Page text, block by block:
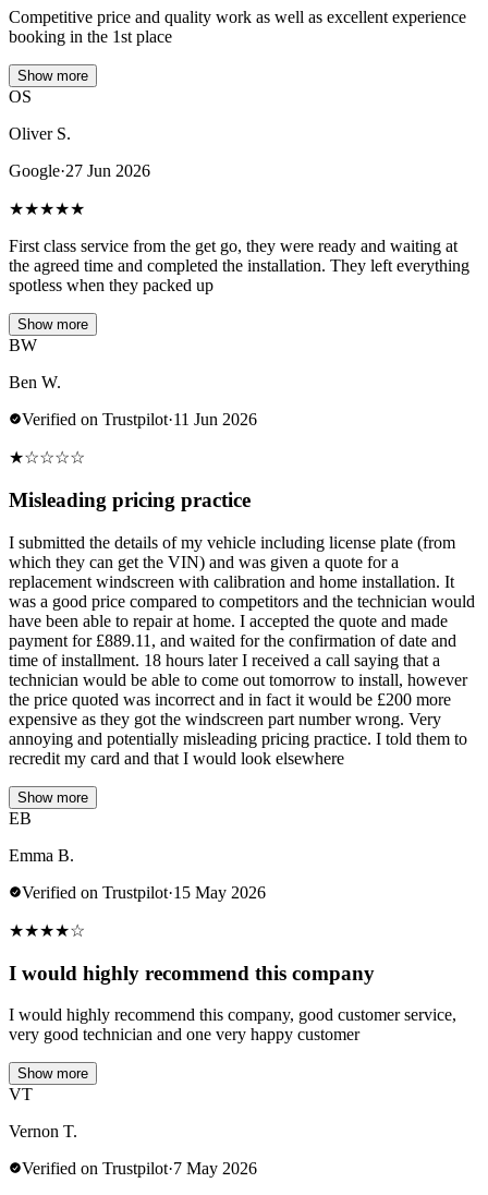
Competitive price and quality work as well as excellent experience
booking in the 1st place
Show more
OS
Oliver S.
Google·27 Jun 2026
★★★★★
First class service from the get go, they were ready and waiting at
the agreed time and completed the installation. They left everything
spotless when they packed up
Show more
BW
Ben W.
Verified on Trustpilot·11 Jun 2026
★☆☆☆☆
Misleading pricing practice
I submitted the details of my vehicle including license plate (from
which they can get the VIN) and was given a quote for a
replacement windscreen with calibration and home installation. It
was a good price compared to competitors and the technician would
have been able to repair at home. I accepted the quote and made
payment for £889.11, and waited for the confirmation of date and
time of installment. 18 hours later I received a call saying that a
technician would be able to come out tomorrow to install, however
the price quoted was incorrect and in fact it would be £200 more
expensive as they got the windscreen part number wrong. Very
annoying and potentially misleading pricing practice. I told them to
recredit my card and that I would look elsewhere
Show more
EB
Emma B.
Verified on Trustpilot·15 May 2026
★★★★☆
I would highly recommend this company
I would highly recommend this company, good customer service,
very good technician and one very happy customer
Show more
VT
Vernon T.
Verified on Trustpilot·7 May 2026